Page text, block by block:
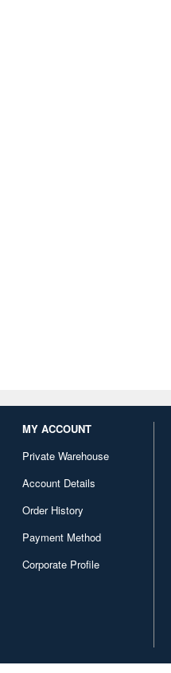
MY ACCOUNT
Private Warehouse
Account Details
Order History
Payment Method
Corporate Profile